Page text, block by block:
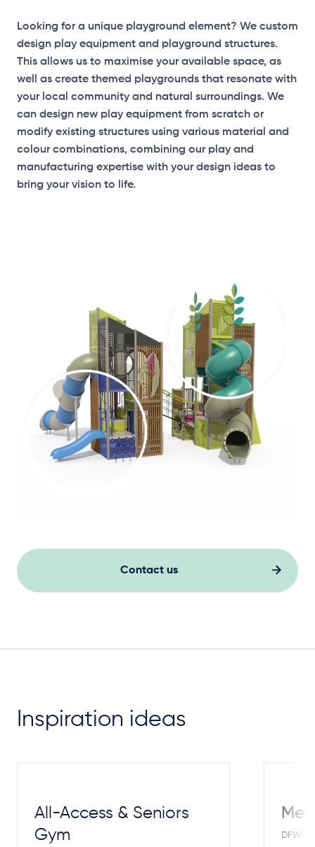
Looking for a unique playground element? We custom
design play equipment and playground structures.
This allows us to maximise your available space, as
well as create themed playgrounds that resonate with
your local community and natural surroundings. We
can design new play equipment from scratch or
modify existing structures using various material and
colour combinations, combining our play and
manufacturing expertise with your design ideas to
bring your vision to life.
Contact us
Inspiration ideas
All-Access & Seniors
Gym
DFW-